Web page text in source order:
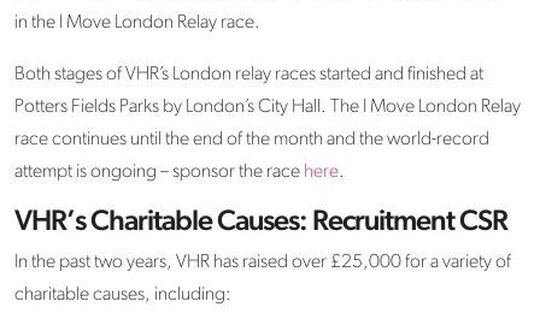
in the I Move London Relay race.
Both stages of VHR’s London relay races started and finished at
Potters Fields Parks by London’s City Hall. The I Move London Relay
race continues until the end of the month and the world-record
attempt is ongoing – sponsor the race here.
VHR’s Charitable Causes: Recruitment CSR
In the past two years, VHR has raised over £25,000 for a variety of
charitable causes, including: